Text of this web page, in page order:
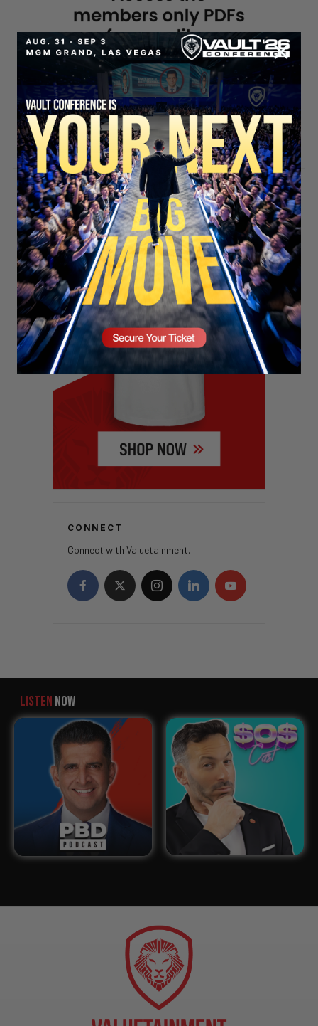
CONNECT
Connect with Valuetainment.
LISTEN NOW
SECURE YOUR SEAT